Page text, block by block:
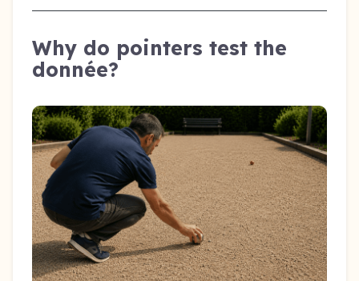
Why do pointers test the
donnée?